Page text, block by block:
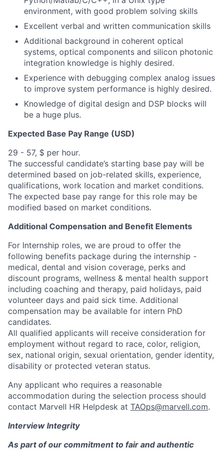
environment, with good problem solving skills
Excellent verbal and written communication skills
Additional background in coherent optical
systems, optical components and silicon photonic
integration knowledge is highly desired.
Experience with debugging complex analog issues
to improve system performance is highly desired.
Knowledge of digital design and DSP blocks will
be a huge plus.
Expected Base Pay Range (USD)
29 - 57, $ per hour.
The successful candidate’s starting base pay will be
determined based on job-related skills, experience,
qualifications, work location and market conditions.
The expected base pay range for this role may be
modified based on market conditions.
Additional Compensation and Benefit Elements
For Internship roles, we are proud to offer the
following benefits package during the internship -
medical, dental and vision coverage, perks and
discount programs, wellness & mental health support
including coaching and therapy, paid holidays, paid
volunteer days and paid sick time. Additional
compensation may be available for intern PhD
candidates.
All qualified applicants will receive consideration for
employment without regard to race, color, religion,
sex, national origin, sexual orientation, gender identity,
disability or protected veteran status.
Any applicant who requires a reasonable
accommodation during the selection process should
contact Marvell HR Helpdesk at TAOps@marvell.com.
Interview Integrity
As part of our commitment to fair and authentic